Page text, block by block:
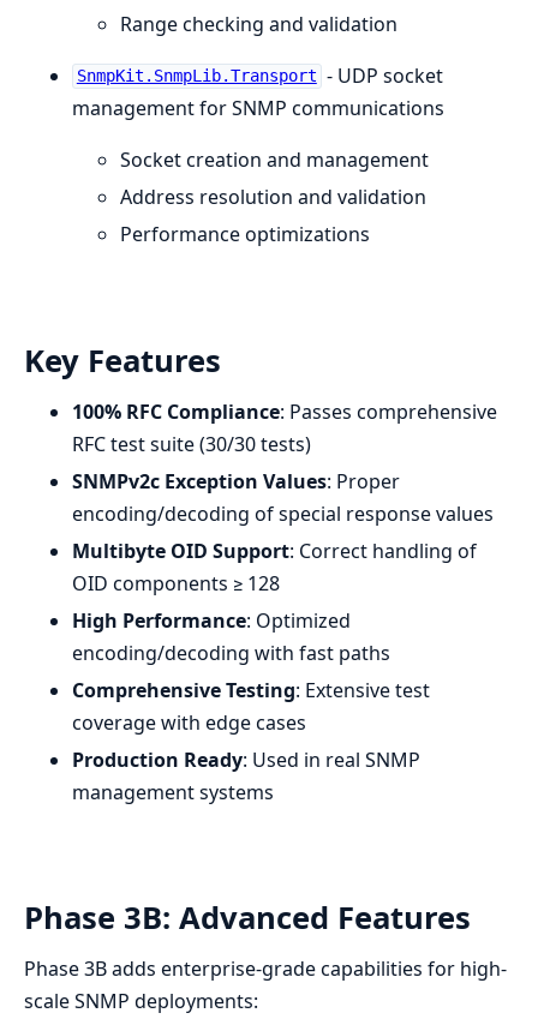
Range checking and validation
SnmpKit.SnmpLib.Transport - UDP socket
management for SNMP communications
Socket creation and management
Address resolution and validation
Performance optimizations
Key Features
100% RFC Compliance: Passes comprehensive
RFC test suite (30/30 tests)
SNMPv2c Exception Values: Proper
encoding/decoding of special response values
Multibyte OID Support: Correct handling of
OID components ≥ 128
High Performance: Optimized
encoding/decoding with fast paths
Comprehensive Testing: Extensive test
coverage with edge cases
Production Ready: Used in real SNMP
management systems
Phase 3B: Advanced Features
Phase 3B adds enterprise-grade capabilities for high-
scale SNMP deployments: